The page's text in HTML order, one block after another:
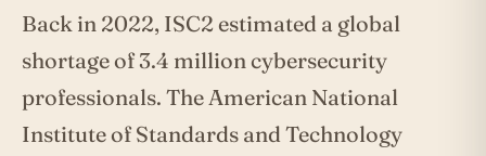
Back in 2022, ISC2 estimated a global
shortage of 3.4 million cybersecurity
professionals. The American National
Institute of Standards and Technology